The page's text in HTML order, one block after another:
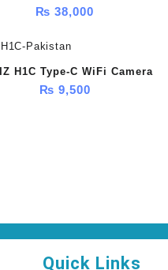
₨ 38,000
H1C Type-C WiFi Camera
₨ 9,500
Quick Links